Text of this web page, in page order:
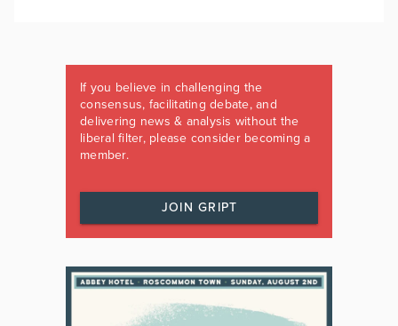
If you believe in challenging the
consensus, facilitating debate, and
delivering news & analysis without the
liberal filter, please consider becoming a
member.
JOIN GRIPT